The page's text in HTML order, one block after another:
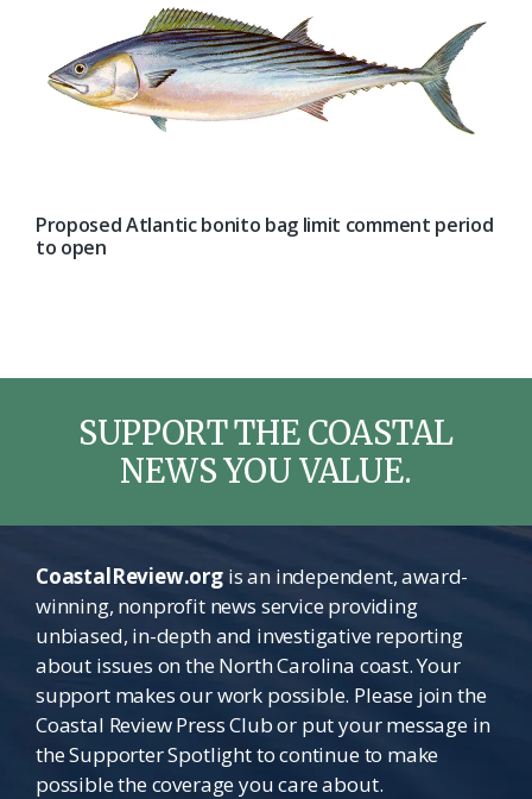
Proposed Atlantic bonito bag limit comment period
to open
SUPPORT THE COASTAL
NEWS YOU VALUE.
CoastalReview.orgis an independent, award-
winning, nonprofit news service providing
unbiased, in-depth and investigative reporting
about issues on the North Carolina coast. Your
support makes our work possible. Please join the
Coastal Review Press Club or put your message in
the Supporter Spotlight to continue to make
possible the coverage you care about.